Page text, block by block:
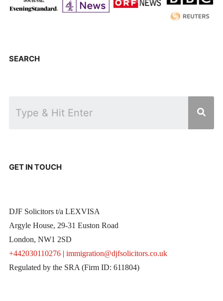
SEARCH
GET IN TOUCH
DJF Solicitors t/a LEXVISA
Argyle House, 29-31 Euston Road
London, NW1 2SD
+442030110276| immigration@djfsolicitors.co.uk
Regulated by the SRA (Firm ID: 611804)